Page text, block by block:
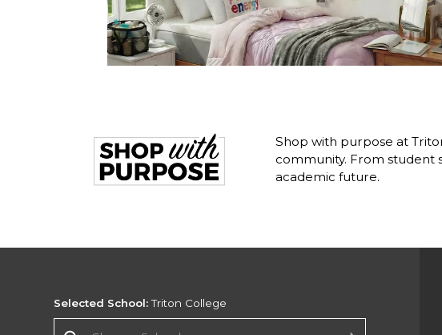
Shop with purpose at
community. From student
academic future.
Selected School:Triton College